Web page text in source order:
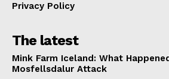
Privacy Policy
The latest
Mink Farm Iceland: What
Mosfellsdalur Attack